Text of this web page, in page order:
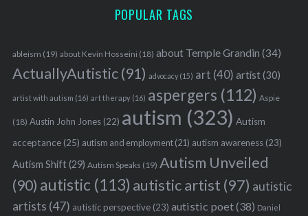
POPULAR TAGS
ableism (19) about Kevin Hosseini (18) about Temple Grandin (34)
ActuallyAutistic(91) advocacy(15) art (40) artist(30)
artist with autism (16) art therapy(16) aspergers (112) Aspie
(18) Austin John Jones(22) autism (323) Autism
acceptance(25) autism and employment(21) autism awareness(23)
Autism Shift(29) Autism Speaks (19) Autism Unveiled
(90) autistic (113) autistic artist (97) autistic
artists (47) autistic perspective(23) autistic poet(38) Daniel